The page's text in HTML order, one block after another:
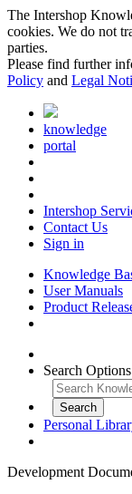
The Intershop
cookies. We do not
parties.
Please find further
Policy and Legal
knowledge
portal
Intershop
Contact Us
Sign in
Knowledge
User Manuals
Product
Search Options
Personal
Development